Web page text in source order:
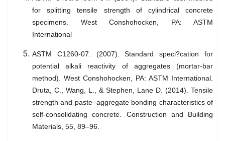
for splitting tensile strength of cylindrical concrete
specimens. West Conshohocken, PA: ASTM
International
ASTM C1260-07. (2007). Standard speci?cation for
potential alkali reactivity of aggregates (mortar-bar
method). West Conshohocken, PA: ASTM International.
Druta, C., Wang, L., & Stephen, Lane D. (2014). Tensile
strength and paste–aggregate bonding characteristics of
self-consolidating concrete. Construction and Building
Materials, 55, 89–96.